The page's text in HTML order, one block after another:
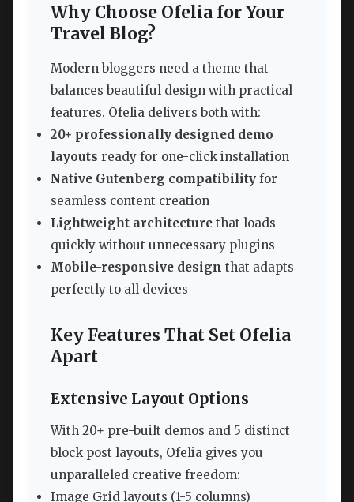
Why Choose Ofelia for Your
Travel Blog?
Modern bloggers need a theme that
balances beautiful design with practical
features. Ofelia delivers both with:
20+ professionally designed demo
layouts ready for one-click installation
Native Gutenberg compatibility for
seamless content creation
Lightweight architecture that loads
quickly without unnecessary plugins
Mobile-responsive design that adapts
perfectly to all devices
Key Features That Set Ofelia
Apart
Extensive Layout Options
With 20+ pre-built demos and 5 distinct
block post layouts, Ofelia gives you
unparalleled creative freedom:
Image Grid layouts (1-5 columns)